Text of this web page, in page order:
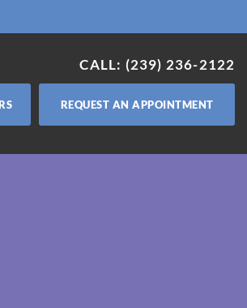
CALL: (239) 236-2122
REQUEST AN APPOINTMENT